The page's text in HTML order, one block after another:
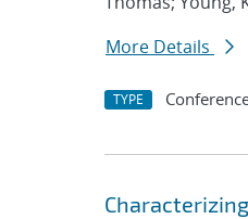
More Details
TYPE